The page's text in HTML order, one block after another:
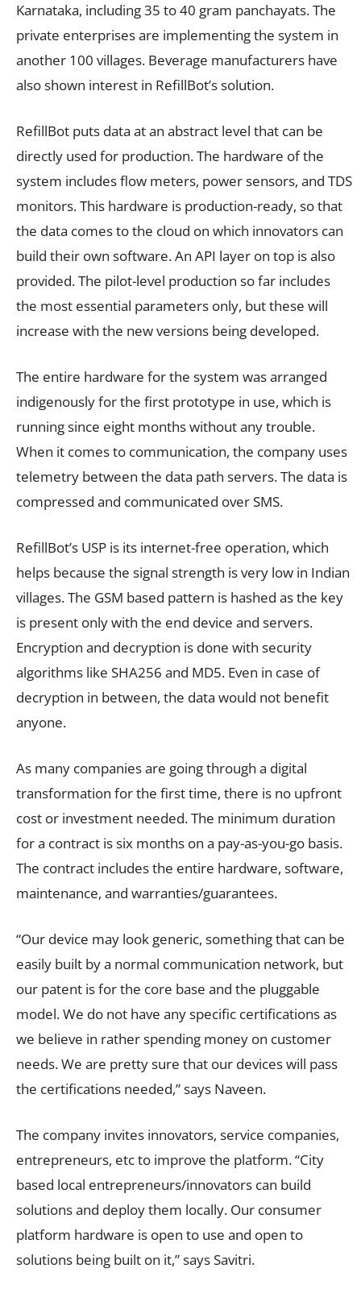
Karnataka, including 35 to 40 gram panchayats. The
private enterprises are implementing the system in
another 100 villages. Beverage manufacturers have
also shown interest in RefillBot’s solution.
RefillBot puts data at an abstract level that can be
directly used for production. The hardware of the
system includes flow meters, power sensors, and TDS
monitors. This hardware is production-ready, so that
the data comes to the cloud on which innovators can
build their own software. An API layer on top is also
provided. The pilot-level production so far includes
the most essential parameters only, but these will
increase with the new versions being developed.
The entire hardware for the system was arranged
indigenously for the first prototype in use, which is
running since eight months without any trouble.
When it comes to communication, the company uses
telemetry between the data path servers. The data is
compressed and communicated over SMS.
RefillBot’s USP is its internet-free operation, which
helps because the signal strength is very low in Indian
villages. The GSM based pattern is hashed as the key
is present only with the end device and servers.
Encryption and decryption is done with security
algorithms like SHA256 and MD5. Even in case of
decryption in between, the data would not benefit
anyone.
As many companies are going through a digital
transformation for the first time, there is no upfront
cost or investment needed. The minimum duration
for a contract is six months on a pay-as-you-go basis.
The contract includes the entire hardware, software,
maintenance, and warranties/guarantees.
“Our device may look generic, something that can be
easily built by a normal communication network, but
our patent is for the core base and the pluggable
model. We do not have any specific certifications as
we believe in rather spending money on customer
needs. We are pretty sure that our devices will pass
the certifications needed,” says Naveen.
The company invites innovators, service companies,
entrepreneurs, etc to improve the platform. “City
based local entrepreneurs/innovators can build
solutions and deploy them locally. Our consumer
platform hardware is open to use and open to
solutions being built on it,” says Savitri.